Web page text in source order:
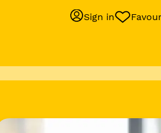
Sign in
Behaviour support
services